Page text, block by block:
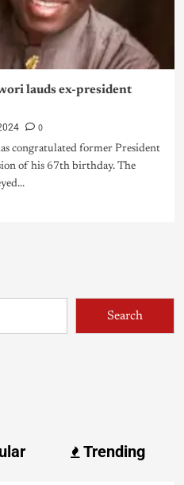
lauds ex-president
0
congratulated former President
of his 67th birthday. The
Search
Trending